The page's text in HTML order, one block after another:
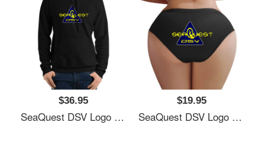
$36.95
SeaQuest DSV Logo Unisex T-Shirts
$19.95
SeaQuest DSV Logo Unisex T-Shirts